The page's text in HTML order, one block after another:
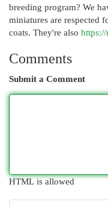
breeding program? We
miniatures are respected
coats. They're also
Comments
Submit a Comment
HTML is allowed